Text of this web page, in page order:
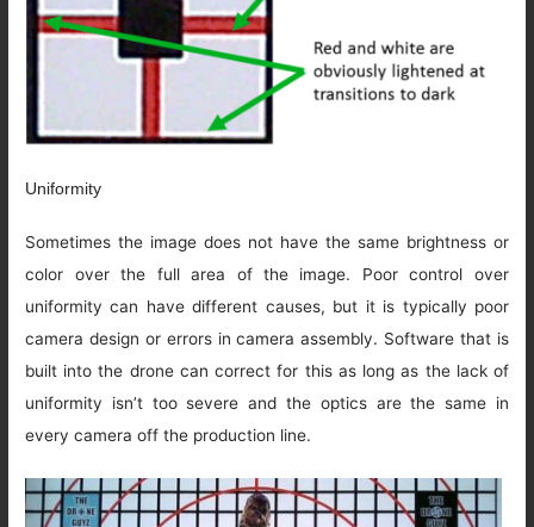
Uniformity
Sometimes the image does not have the same brightness or
color over the full area of the image. Poor control over
uniformity can have different causes, but it is typically poor
camera design or errors in camera assembly. Software that is
built into the drone can correct for this as long as the lack of
uniformity isn’t too severe and the optics are the same in
every camera off the production line.